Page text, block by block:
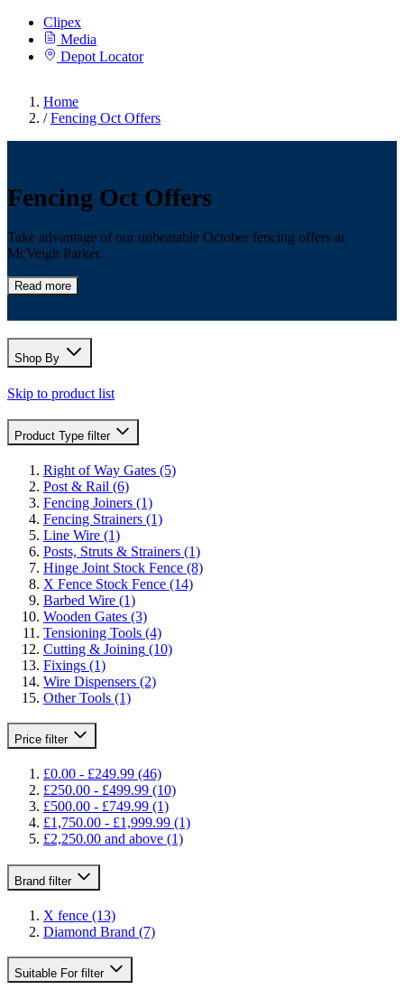
Clipex
Media
Depot Locator
Home
/ Fencing Oct Offers
Fencing Oct Offers
Take advantage of our unbeatable October fencing offers at
McVeigh Parker.
Read more
Shop By
Skip to product list
Product Type filter
Right of Way Gates (5)
Post & Rail (6)
Fencing Joiners (1)
Fencing Strainers (1)
Line Wire (1)
Posts, Struts & Strainers (1)
Hinge Joint Stock Fence (8)
X Fence Stock Fence (14)
Barbed Wire (1)
Wooden Gates (3)
Tensioning Tools (4)
Cutting & Joining (10)
Fixings (1)
Wire Dispensers (2)
Other Tools (1)
Price filter
£0.00 - £249.99 (46)
£250.00 - £499.99 (10)
£500.00 - £749.99 (1)
£1,750.00 - £1,999.99 (1)
£2,250.00 and above (1)
Brand filter
X fence (13)
Diamond Brand (7)
Suitable For filter